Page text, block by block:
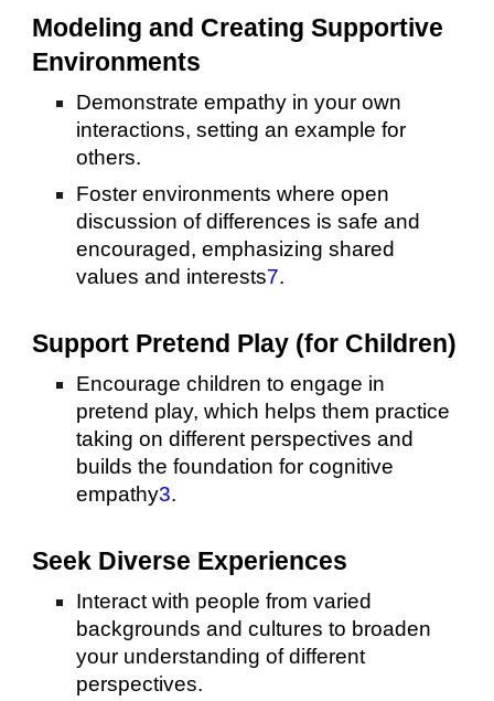
Modeling and Creating Supportive
Environments
Demonstrate empathy in your own
interactions, setting an example for
others.
Foster environments where open
discussion of differences is safe and
encouraged, emphasizing shared
values and interests7.
Support Pretend Play (for Children)
Encourage children to engage in
pretend play, which helps them practice
taking on different perspectives and
builds the foundation for cognitive
empathy3.
Seek Diverse Experiences
Interact with people from varied
backgrounds and cultures to broaden
your understanding of different
perspectives.